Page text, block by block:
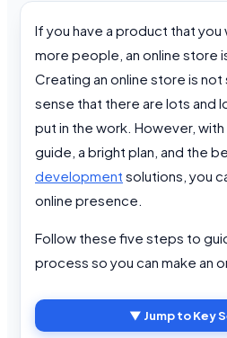
If you have a product that
more people, an online store
Creating an online store is not
sense that there are lots and
put in the work. However,
guide, a bright plan, and the
development solutions, you
online presence.
Follow these five steps to
process so you can make an
▼ Jump to Key